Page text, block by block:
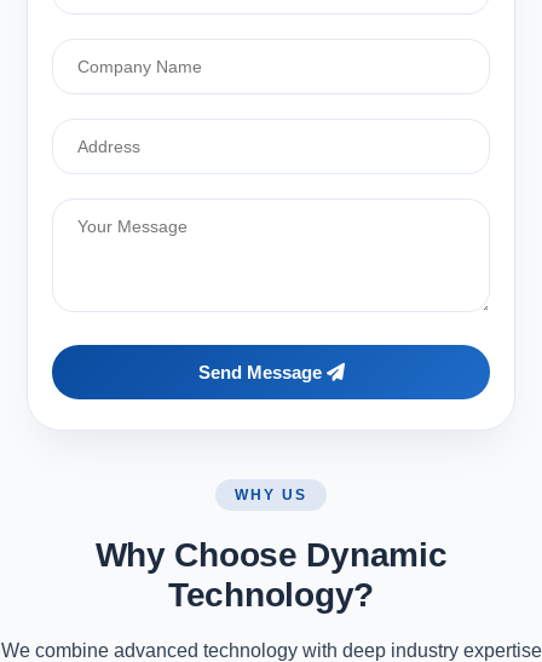
Send Message
WHY US
Why Choose Dynamic
Technology?
We combine advanced technology with deep industry expertise